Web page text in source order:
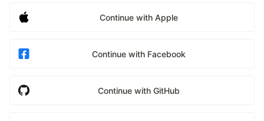
Continue with Apple
Continue with Facebook
Continue with GitHub